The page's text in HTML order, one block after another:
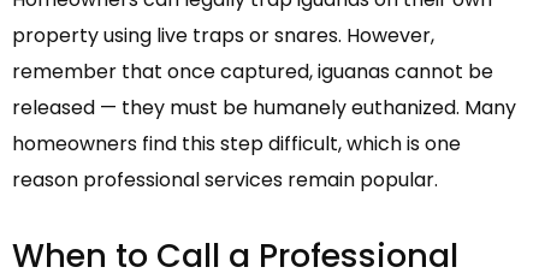
property using live traps or snares. However,
remember that once captured, iguanas cannot be
released — they must be humanely euthanized. Many
homeowners find this step difficult, which is one
reason professional services remain popular.
When to Call a Professional